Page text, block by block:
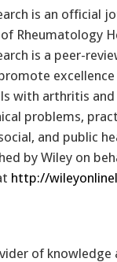
is an official
Rheumatology
is a peer-
with arthritis
problems,
and public
by Wiley on
http://
of